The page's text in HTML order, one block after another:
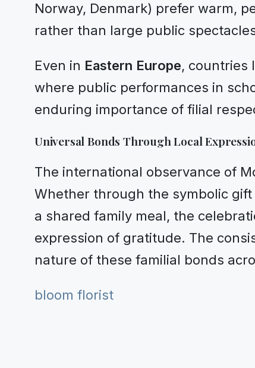
Norway, Denmark) prefer warm,
rather than large public
Even in Eastern Europe, countries
where public performances in
enduring importance of filial
Universal Bonds Through Local
The international observance of
Whether through the symbolic
a shared family meal, the
expression of gratitude. The
nature of these familial bonds
bloom florist